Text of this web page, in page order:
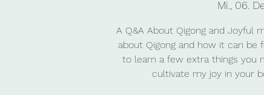
Mi., 06.
A Q&A About Qigong and Joyful
about Qigong and how it can be
to learn a few extra things you
cultivate my joy in your